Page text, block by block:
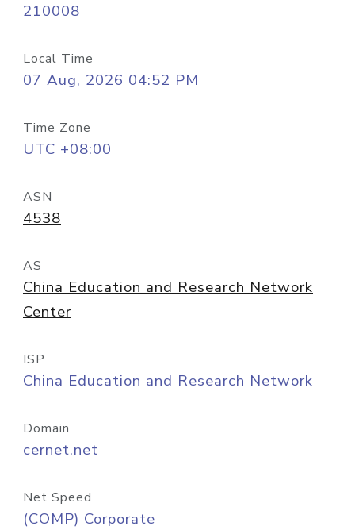
210008
Local Time
07 Aug, 2026 04:52 PM
Time Zone
UTC +08:00
ASN
4538
AS
China Education and Research Network
Center
ISP
China Education and Research Network
Domain
cernet.net
Net Speed
(COMP) Corporate